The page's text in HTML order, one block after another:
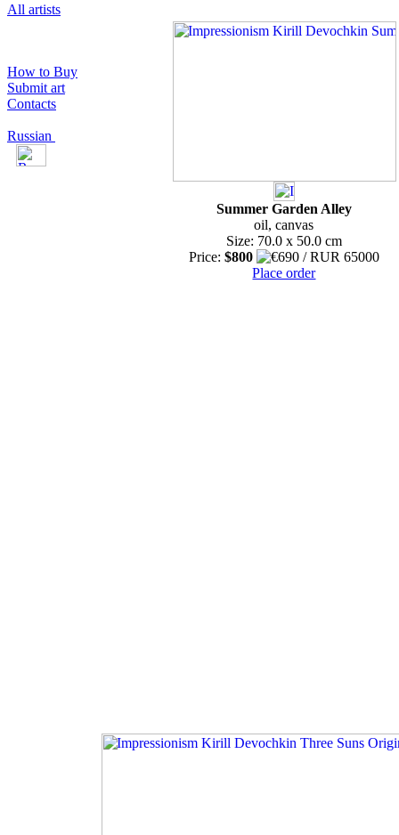
All artists
How to Buy
Submit art
Contacts
Russian
Summer Garden Alley
oil, canvas
Size: 70.0 x 50.0 cm
Price: $800
Place order